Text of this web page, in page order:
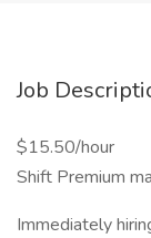
Job
$15.50/hour
Shift Premium
Immediately